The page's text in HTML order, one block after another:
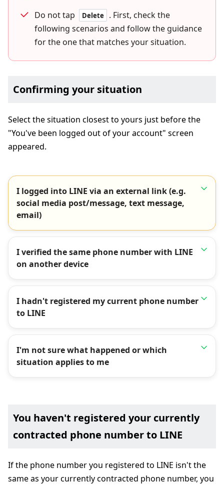
Do not tap Delete
. First, check the
following scenarios and follow the guidance
for the one that matches your situation.
Confirming your situation
Select the situation closest to yours just before the
"You've been logged out of your account" screen
appeared.
I logged into LINE via an external link (e.g.
social media post/message, text message,
email)
I verified the same phone number with LINE
on another device
I hadn't registered my current phone number
to LINE
I'm not sure what happened or which
situation applies to me
You haven't registered your currently
contracted phone number to LINE
If the phone number you registered to LINE isn't the
same as your currently contracted phone number, you